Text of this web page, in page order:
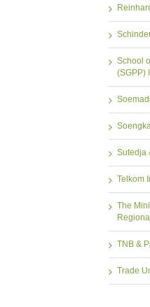
School
(SGPP)
Sutedja
Telkom
The
TNB &
Trade